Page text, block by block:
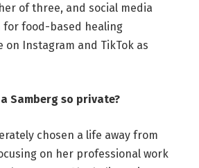
of three, and social media
for food-based healing
on Instagram and TikTok as
Samberg so private?
chosen a life away from
on her professional work